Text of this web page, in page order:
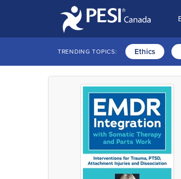
TRENDING TOPICS: Ethics